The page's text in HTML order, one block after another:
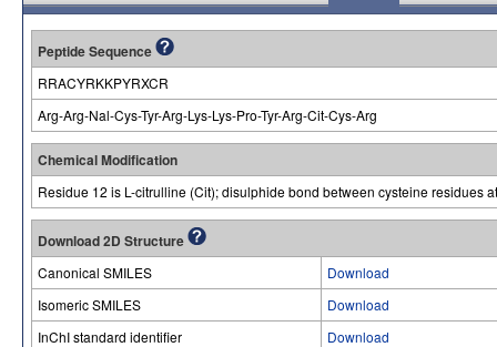
Peptide Sequence
RRACYRKKPYRXCR
Arg-Arg-Nal-Cys-Tyr-Arg-Lys-Lys-Pro-Tyr-Arg-Cit-Cys-Arg
Chemical Modification
Residue 12 is L-citrulline (Cit); disulphide bond between cysteine residues
Download 2D Structure
Canonical SMILES
Download
Isomeric SMILES
Download
InChI standard identifier
Download